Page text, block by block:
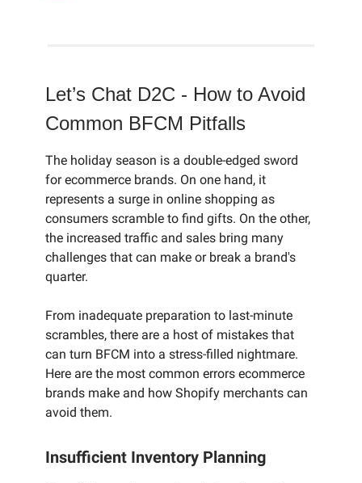
Let’s Chat D2C - How to Avoid
Common BFCM Pitfalls
The holiday season is a double-edged sword
for ecommerce brands. On one hand, it
represents a surge in online shopping as
consumers scramble to find gifts. On the other,
the increased traffic and sales bring many
challenges that can make or break a brand's
quarter.
From inadequate preparation to last-minute
scrambles, there are a host of mistakes that
can turn BFCM into a stress-filled nightmare.
Here are the most common errors ecommerce
brands make and how Shopify merchants can
avoid them.
Insufficient Inventory Planning